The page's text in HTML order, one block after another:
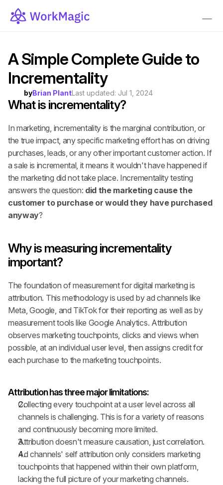
A Simple Complete Guide to
Incrementality
byBrian PlantLast updated: Jul 1, 2024
What is incrementality?
In marketing, incrementality is the marginal contribution, or
the true impact, any specific marketing effort has on driving
purchases, leads, or any other important customer action. If
a sale is incremental, it means it wouldn't have happened if
the marketing did not take place. Incrementality testing
answers the question: did the marketing cause the
customer to purchase or would they have purchased
anyway?
Why is measuring incrementality
important?
The foundation of measurement for digital marketing is
attribution. This methodology is used by ad channels like
Meta, Google, and TikTok for their reporting as well as by
measurement tools like Google Analytics. Attribution
observes marketing touchpoints, clicks and views when
possible, at an individual user level, then assigns credit for
each purchase to the marketing touchpoints.
Attribution has three major limitations:
Collecting every touchpoint at a user level across all
channels is challenging. This is for a variety of reasons
and continuously becoming more limited.
Attribution doesn't measure causation, just correlation.
Ad channels' self attribution only considers marketing
touchpoints that happened within their own platform,
lacking the full picture of your marketing channels.